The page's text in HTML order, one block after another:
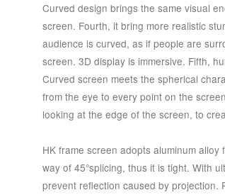
Curved design brings the same visual
screen. Fourth, it bring more realistic
audience is curved, as if people are
screen. 3D display is immersive. Fifth,
Curved screen meets the spherical
from the eye to every point on the
looking at the edge of the screen, to
HK frame screen adopts aluminum
way of 45°splicing, thus it is tight. With
prevent reflection caused by projection.